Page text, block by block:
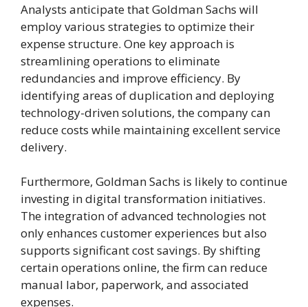
Analysts anticipate that Goldman Sachs will
employ various strategies to optimize their
expense structure. One key approach is
streamlining operations to eliminate
redundancies and improve efficiency. By
identifying areas of duplication and deploying
technology-driven solutions, the company can
reduce costs while maintaining excellent service
delivery.
Furthermore, Goldman Sachs is likely to continue
investing in digital transformation initiatives.
The integration of advanced technologies not
only enhances customer experiences but also
supports significant cost savings. By shifting
certain operations online, the firm can reduce
manual labor, paperwork, and associated
expenses.